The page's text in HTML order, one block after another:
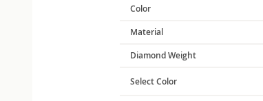
Color
Material
Diamond Weight
Select Color